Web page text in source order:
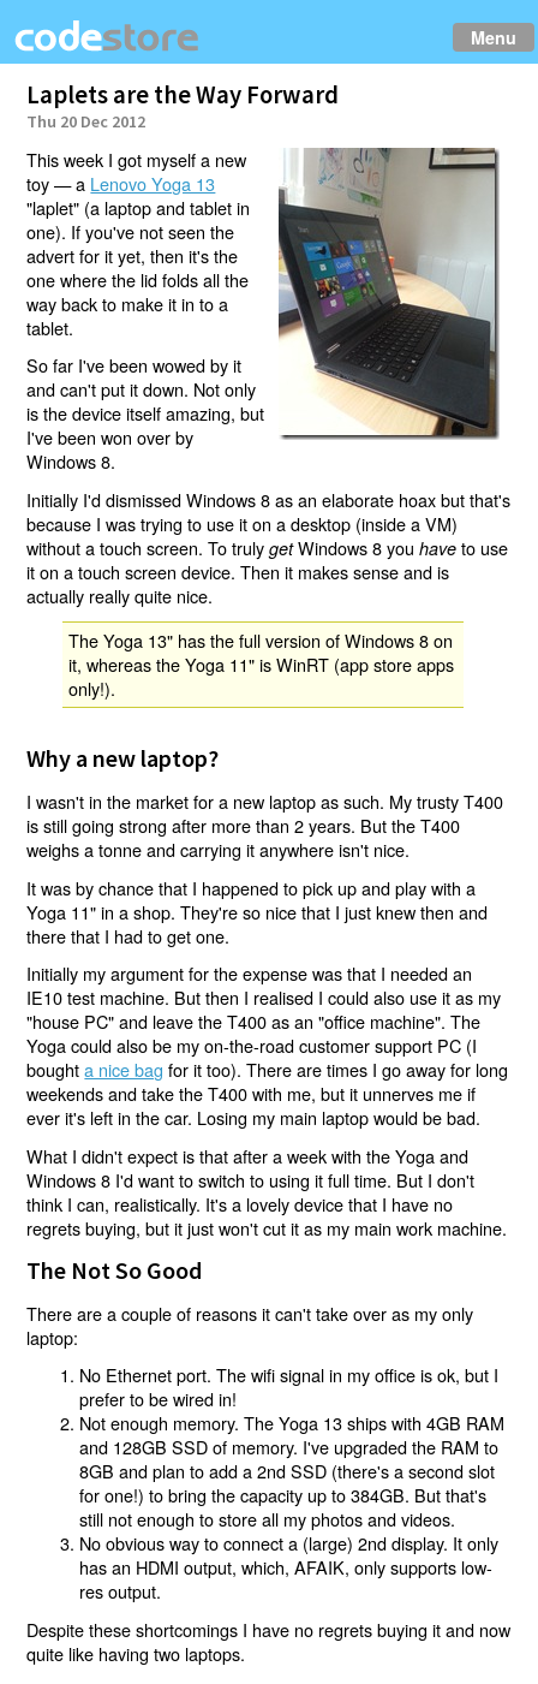
Menu
Laplets are the Way Forward
Thu 20 Dec 2012
This week I got myself a new
toy — a Lenovo Yoga 13
"laplet" (a laptop and tablet in
one). If you've not seen the
advert for it yet, then it's the
one where the lid folds all the
way back to make it in to a
tablet.
So far I've been wowed by it
and can't put it down. Not only
is the device itself amazing, but
I've been won over by
Windows 8.
Initially I'd dismissed Windows 8 as an elaborate hoax but that's
because I was trying to use it on a desktop (inside a VM)
without a touch screen. To trulygetWindows 8 youhave to use
it on a touch screen device. Then it makes sense and is
actually really quite nice.
The Yoga 13" has the full version of Windows 8 on
it, whereas the Yoga 11" is WinRT (app store apps
only!).
Why a new laptop?
I wasn't in the market for a new laptop as such. My trusty T400
is still going strong after more than 2 years. But the T400
weighs a tonne and carrying it anywhere isn't nice.
It was by chance that I happened to pick up and play with a
Yoga 11" in a shop. They're so nice that I just knew then and
there that I had to get one.
Initially my argument for the expense was that I needed an
IE10 test machine. But then I realised I could also use it as my
"house PC" and leave the T400 as an "office machine". The
Yoga could also be my on-the-road customer support PC (I
boughta nice bag for it too). There are times I go away for long
weekends and take the T400 with me, but it unnerves me if
ever it's left in the car. Losing my main laptop would be bad.
What I didn't expect is that after a week with the Yoga and
Windows 8 I'd want to switch to using it full time. But I don't
think I can, realistically. It's a lovely device that I have no
regrets buying, but it just won't cut it as my main work machine.
The Not So Good
There are a couple of reasons it can't take over as my only
laptop:
No Ethernet port. The wifi signal in my office is ok, but I
prefer to be wired in!
Not enough memory. The Yoga 13 ships with 4GB RAM
and 128GB SSD of memory. I've upgraded the RAM to
8GB and plan to add a 2nd SSD (there's a second slot
for one!) to bring the capacity up to 384GB. But that's
still not enough to store all my photos and videos.
No obvious way to connect a (large) 2nd display. It only
has an HDMI output, which, AFAIK, only supports low-
res output.
Despite these shortcomings I have no regrets buying it and now
quite like having two laptops.